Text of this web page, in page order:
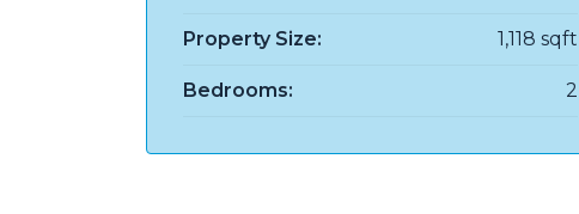
Property Size: 1,118 sqft
Bedrooms: 2